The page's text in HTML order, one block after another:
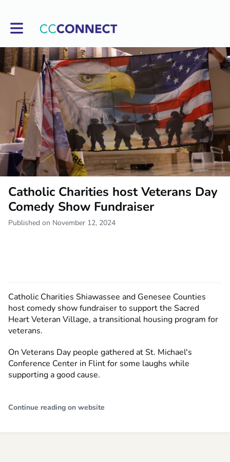
Toggle main navigation
Catholic Charities host Veterans Day
Comedy Show Fundraiser
Published on November 12, 2024
Catholic Charities Shiawassee and Genesee Counties
host comedy show fundraiser to support the Sacred
Heart Veteran Village, a transitional housing program for
veterans.
On Veterans Day people gathered at St. Michael's
Conference Center in Flint for some laughs while
supporting a good cause.
Continue reading on website